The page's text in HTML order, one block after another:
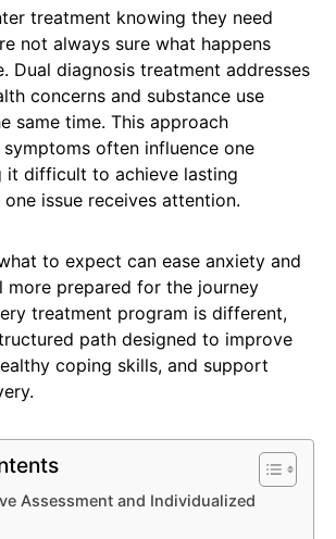
treatment knowing they need
not always sure what happens
Dual diagnosis treatment addresses
concerns and substance use
same time. This approach
often influence one
it difficult to achieve lasting
issue receives attention.
to expect can ease anxiety and
more prepared for the journey
treatment program is different,
path designed to improve
coping skills, and support
Assessment and Individualized